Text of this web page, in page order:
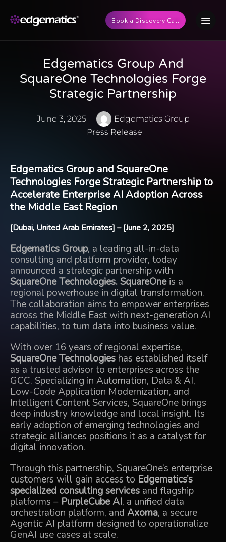
Book a Discovery Call
Edgematics Group And
SquareOne Technologies Forge
Strategic Partnership
June 3, 2025
Edgematics Group
Press Release
Edgematics Group and SquareOne
Technologies Forge Strategic Partnership to
Accelerate Enterprise AI Adoption Across
the Middle East Region
[Dubai, United Arab Emirates] – [June 2, 2025]
Edgematics Group, a leading all-in-data
consulting and platform provider, today
announced a strategic partnership with
SquareOne Technologies.SquareOneis a
regional powerhouse in digital transformation.
The collaboration aims to empower enterprises
across the Middle East with next-generation AI
capabilities, to turn data into business value.
With over 16 years of regional expertise,
SquareOne Technologies has established itself
as a trusted advisor to enterprises across the
GCC. Specializing in Automation, Data & AI,
Low-Code Application Modernization, and
Intelligent Content Services, SquareOne brings
deep industry knowledge and local insight. Its
early adoption of emerging technologies and
strategic alliances positions it as a catalyst for
digital innovation.
Through this partnership, SquareOne’s enterprise
customers will gain access to Edgematics’s
specialized consulting services and flagship
platforms – PurpleCube AI, a unified data
orchestration platform, and Axoma, a secure
Agentic AI platform designed to operationalize
GenAI use cases at scale.